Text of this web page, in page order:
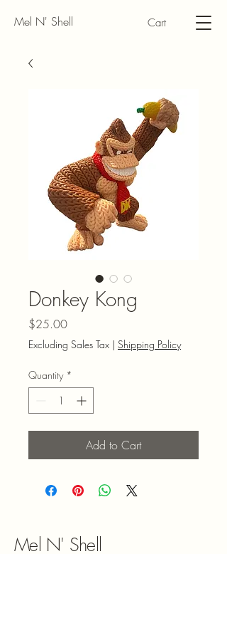
Mel N' Shell Cart
Donkey Kong
$25.00Price
Excluding Sales Tax | Shipping Policy
Quantity *
Add to Cart
Mel N' Shell